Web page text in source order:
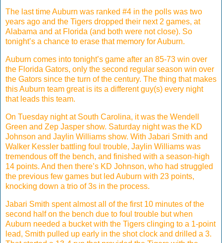
The last time Auburn was ranked #4 in the polls was two
years ago and the Tigers dropped their next 2 games, at
Alabama and at Florida (and both were not close). So
tonight’s a chance to erase that memory for Auburn.
Auburn comes into tonight’s game after an 85-73 win over
the Florida Gators, only the second regular season win over
the Gators since the turn of the century. The thing that makes
this Auburn team great is its a different guy(s) every night
that leads this team.
On Tuesday night at South Carolina, it was the Wendell
Green and Zep Jasper show. Saturday night was the KD
Johnson and Jaylin Williams show. With Jabari Smith and
Walker Kessler battling foul trouble, Jaylin Williams was
tremendous off the bench, and finished with a season-high
14 points. And then there’s KD Johnson, who had struggled
the previous few games but led Auburn with 23 points,
knocking down a trio of 3s in the process.
Jabari Smith spent almost all of the first 10 minutes of the
second half on the bench due to foul trouble but when
Auburn needed a bucket with the Tigers clinging to a 1-point
lead, Smith pulled up early in the shot clock and drilled a 3.